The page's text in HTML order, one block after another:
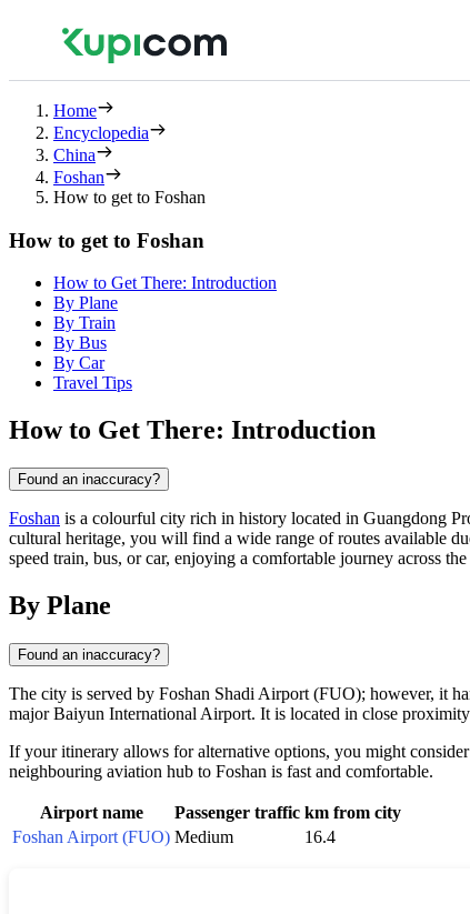
Home
Encyclopedia
China
Foshan
How to get to Foshan
How to get to Foshan
How to Get There: Introduction
By Plane
By Train
By Bus
By Car
Travel Tips
How to Get There: Introduction
Found an inaccuracy?
Foshan is a colourful city rich in history located in Guangdong
cultural heritage, you will find a wide range of routes available
speed train, bus, or car, enjoying a comfortable journey across
By Plane
Found an inaccuracy?
The city is served by Foshan Shadi Airport (FUO); however, it
major Baiyun International Airport. It is located in close
If your itinerary allows for alternative options, you might
neighbouring aviation hub to Foshan is fast and comfortable.
Airport name Passenger traffic km from city
Foshan Airport (FUO) Medium 16.4